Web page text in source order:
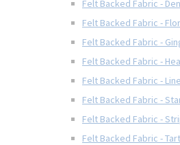
Felt Backed Fabric -
Felt Backed Fabric -
Felt Backed Fabric -
Felt Backed Fabric -
Felt Backed Fabric -
Felt Backed Fabric -
Felt Backed Fabric -
Felt Backed Fabric -